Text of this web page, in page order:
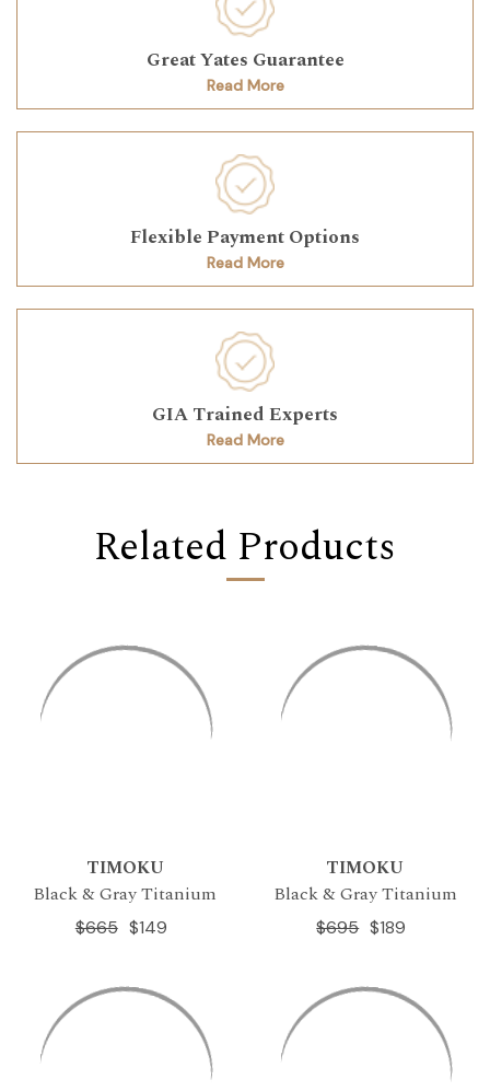
Great Yates Guarantee
Read More
Flexible Payment Options
Read More
GIA Trained Experts
Read More
Related Products
TIMOKU
Black & Gray Titanium
$149
$665
TIMOKU
Black & Gray Titanium
$189
$695